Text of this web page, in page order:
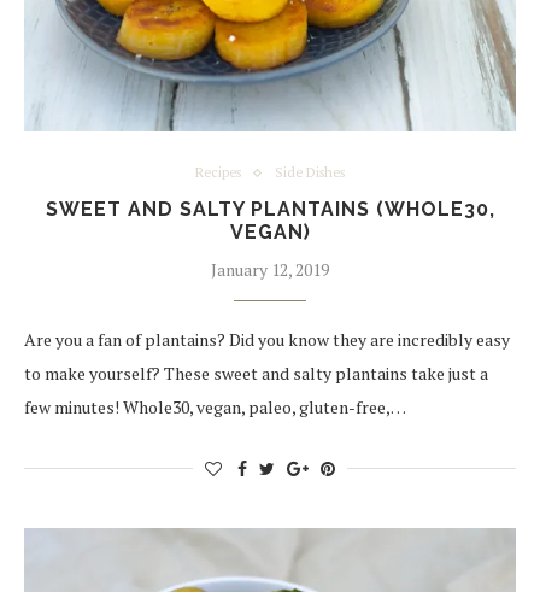
Recipes Side Dishes
SWEET AND SALTY PLANTAINS (WHOLE30,
VEGAN)
January 12, 2019
Are you a fan of plantains? Did you know they are incredibly easy
to make yourself? These sweet and salty plantains take just a
few minutes! Whole30, vegan, paleo, gluten-free,…